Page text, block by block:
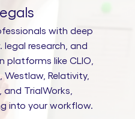
with deep
legal research, and
platforms like CLIO,
Westlaw, Relativity,
TrialWorks,
into your workflow.